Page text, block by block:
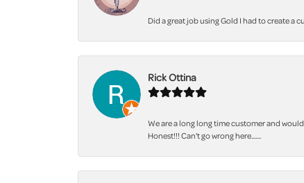
Did a great job using Gold I had to create a
Rick Ottina
We are a long long time customer and
Honest!!! Can't go wrong here.......